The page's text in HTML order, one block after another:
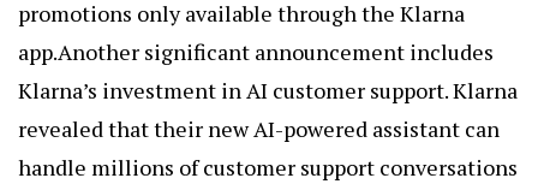
promotions only available through the Klarna
app.Another significant announcement includes
Klarna’s investment in AI customer support. Klarna
revealed that their new AI-powered assistant can
handle millions of customer support conversations